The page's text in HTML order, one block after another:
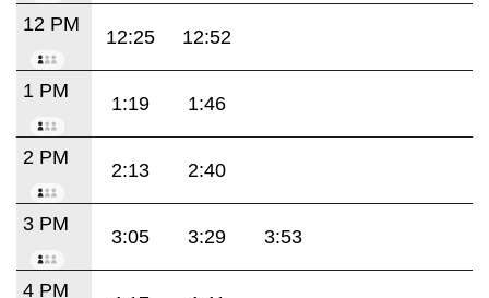
12 PM
12:25 12:52
1 PM
1:19 1:46
2 PM
2:13 2:40
3 PM
3:05 3:29 3:53
4 PM